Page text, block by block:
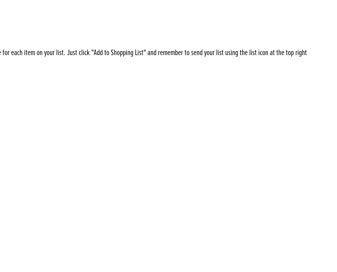
Branded Confectionery
each item on your list. Just click "Add to Shopping List" and remember to send your list using the list icon at the top right